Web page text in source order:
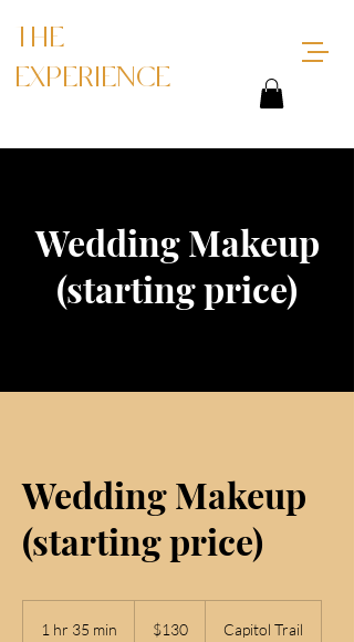
THE
EXPERIENCE
Wedding Makeup
(starting price)
Wedding Makeup
(starting price)
1 hr 35 min
dollars$130 Capitol Trail